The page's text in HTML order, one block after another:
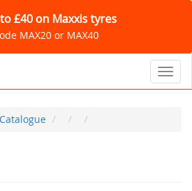
£40 on Maxxis tyres
MAX20 or MAX40
Catalogue